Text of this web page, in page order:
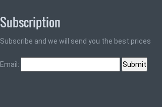
Subscription
Subscribe and we will send you the best prices
Email: